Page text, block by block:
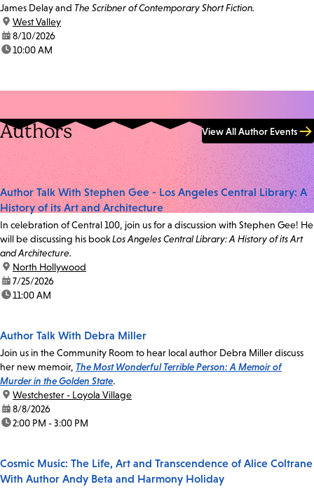
James Delay and The Scribner of Contemporary Short Fiction.
location:
West Valley
date:8/10/2026
time:10:00 AM
Authors View All Author Events
Author Talk With Stephen Gee - Los Angeles Central Library: A
History of its Art and Architecture
In celebration of Central 100, join us for a discussion with Stephen Gee! He
will be discussing his bookLos Angeles Central Library: A History of its Art
and Architecture.
location:
North Hollywood
date:7/25/2026
time:11:00 AM
Author Talk With Debra Miller
Join us in the Community Room to hear local author Debra Miller discuss
her new memoir, The Most Wonderful Terrible Person: A Memoir of
Murder in the Golden State.
location:
Westchester - Loyola Village
date:8/8/2026
time:2:00 PM - 3:00 PM
Cosmic Music: The Life, Art and Transcendence of Alice Coltrane
With Author Andy Beta and Harmony Holiday